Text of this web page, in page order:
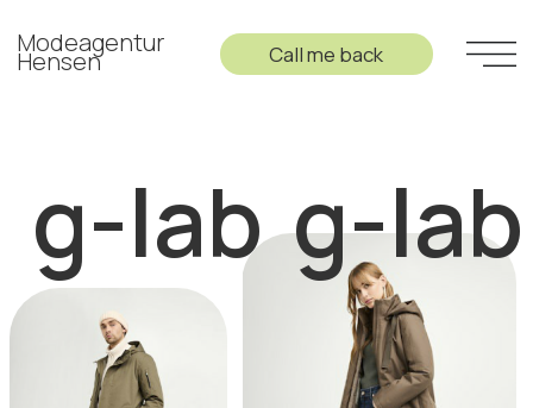
Modeagentur
Hensen Call me back